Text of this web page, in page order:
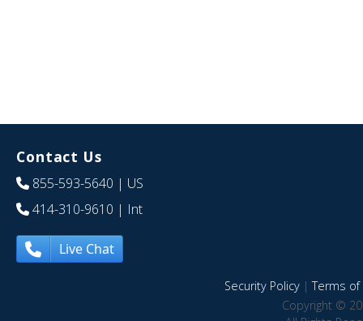
Contact Us
855-593-5640 | US
414-310-9610 | Int
Live Chat
Security Policy|Terms of
Copyright ©